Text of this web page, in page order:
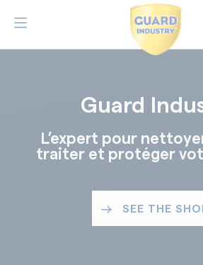
Guard
L’expert pour
traiter et protéger
SEE THE